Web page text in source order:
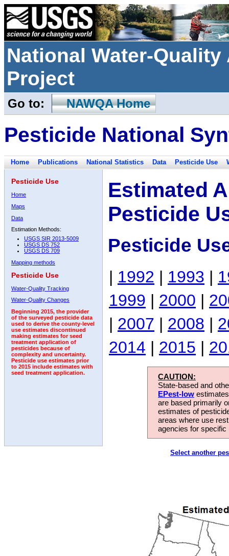
National Water-
Project
Go to: NAWQA Home
Pesticide National
Home Publications National Statistics Data Pesticide Use
Pesticide Use
Home
Maps
Data
Estimation Methods:
USGS SIR 2013-5009
USGS DS 752
USGS DS 709
Mapping methods
Pesticide Use
Water-Quality Tracking
Water-Quality Changes
Beginning 2015, the provider
of the surveyed pesticide data
used to derive the county-level
use estimates discontinued
making estimates for seed
treatment application of
pesticides because of
complexity and uncertainty.
Pesticide use estimates prior
to 2015 include estimates with
seed treatment application.
Estimated
Pesticide
Pesticide
| 1992 | 1993 |
1999 | 2000 |
| 2007 | 2008 |
2014 | 2015 |
CAUTION:
State-based and
EPest-low
are based primarily
estimates of
areas where use
agencies for
Select another